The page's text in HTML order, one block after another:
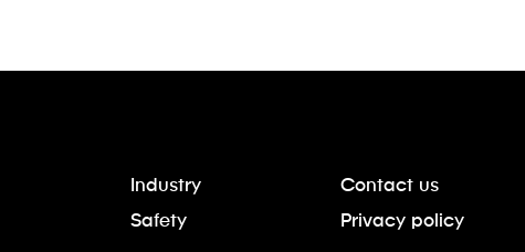
Industry
Safety
Contact us
Privacy policy